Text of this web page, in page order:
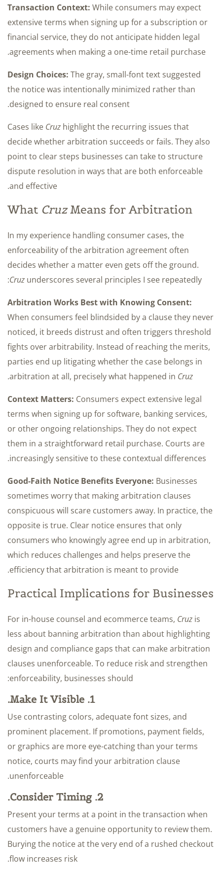
Transaction Context: While consumers may expect
extensive terms when signing up for a subscription or
financial service, they do not anticipate hidden legal
agreements when making a one-time retail purchase.
Design Choices: The gray, small-font text suggested
the notice was intentionally minimized rather than
designed to ensure real consent.
Cases like Cruz highlight the recurring issues that
decide whether arbitration succeeds or fails. They also
point to clear steps businesses can take to structure
dispute resolution in ways that are both enforceable
and effective.
What CruzMeans for Arbitration
In my experience handling consumer cases, the
enforceability of the arbitration agreement often
decides whether a matter even gets off the ground.
Cruz underscores several principles I see repeatedly:
Arbitration Works Best with Knowing Consent:
When consumers feel blindsided by a clause they never
noticed, it breeds distrust and often triggers threshold
fights over arbitrability. Instead of reaching the merits,
parties end up litigating whether the case belongs in
arbitration at all, precisely what happened in Cruz
.
Context Matters: Consumers expect extensive legal
terms when signing up for software, banking services,
or other ongoing relationships. They do not expect
them in a straightforward retail purchase. Courts are
increasingly sensitive to these contextual differences.
Good-Faith Notice Benefits Everyone: Businesses
sometimes worry that making arbitration clauses
conspicuous will scare customers away. In practice, the
opposite is true. Clear notice ensures that only
consumers who knowingly agree end up in arbitration,
which reduces challenges and helps preserve the
efficiency that arbitration is meant to provide.
Practical Implications for Businesses
For in-house counsel and ecommerce teams, Cruz is
less about banning arbitration than about highlighting
design and compliance gaps that can make arbitration
clauses unenforceable. To reduce risk and strengthen
enforceability, businesses should:
1. Make It Visible.
Use contrasting colors, adequate font sizes, and
prominent placement. If promotions, payment fields,
or graphics are more eye-catching than your terms
notice, courts may find your arbitration clause
unenforceable.
2. Consider Timing.
Present your terms at a point in the transaction when
customers have a genuine opportunity to review them.
Burying the notice at the very end of a rushed checkout
flow increases risk.